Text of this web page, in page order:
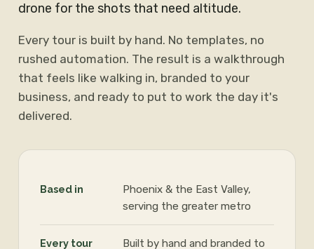
drone for the shots that need altitude.
Every tour is built by hand. No templates, no
rushed automation. The result is a walkthrough
that feels like walking in, branded to your
business, and ready to put to work the day it's
delivered.
Based in
Phoenix & the East Valley,
serving the greater metro
Every tour
Built by hand and branded to